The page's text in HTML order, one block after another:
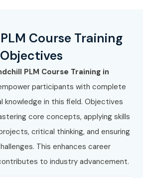
Course Training
Objectives
PLM Course Training in
participants with complete
knowledge in this field. Objectives
core concepts, applying skills
critical thinking, and ensuring
This enhances career
to industry advancement.